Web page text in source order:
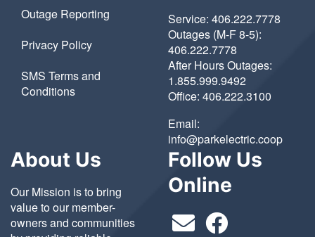
Outage Reporting
Privacy Policy
SMS Terms and
Conditions
Service: 406.222.7778
Outages (M-F 8-5):
406.222.7778
After Hours Outages:
1.855.999.9492
Office: 406.222.3100
Email:
info@parkelectric.coop
About Us
Our Mission is to bring
value to our member-
owners and communities
Follow Us
Online